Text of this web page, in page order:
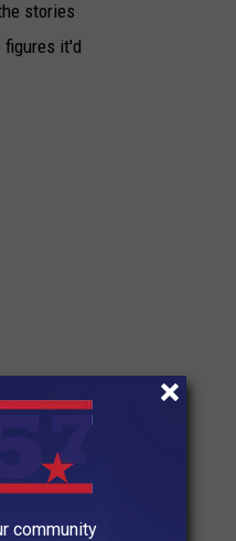
stories
figures it'd
community